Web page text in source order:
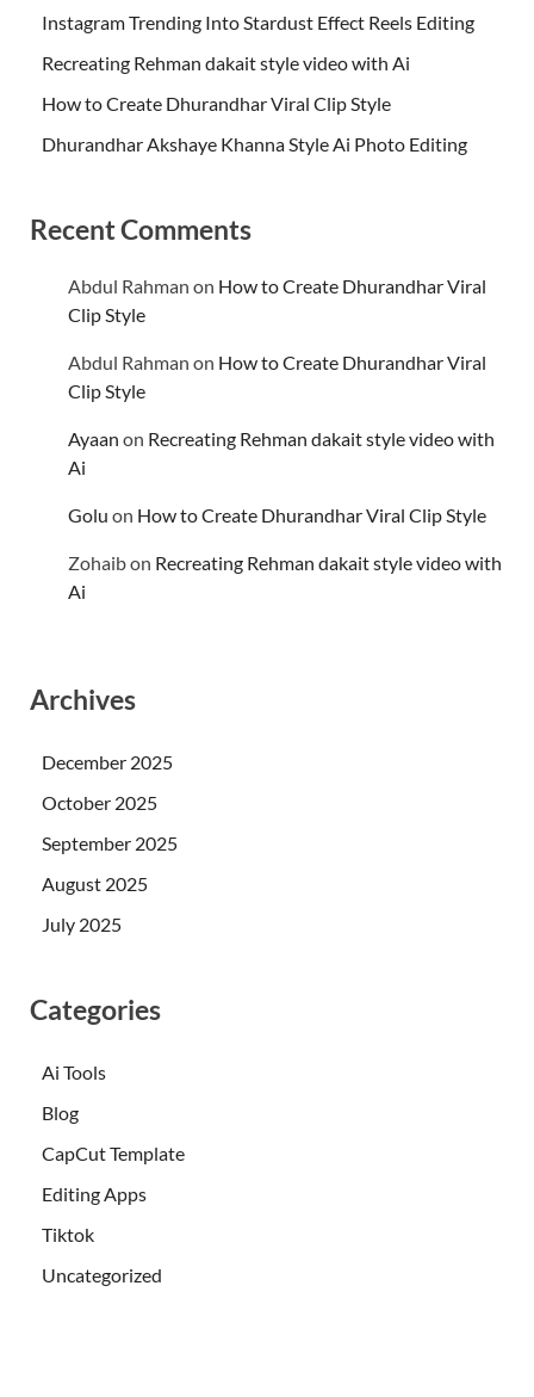
Instagram Trending Into Stardust Effect Reels Editing
Recreating Rehman dakait style video with Ai
How to Create Dhurandhar Viral Clip Style
Dhurandhar Akshaye Khanna Style Ai Photo Editing
Recent Comments
Abdul Rahman on How to Create Dhurandhar Viral
Clip Style
Abdul Rahman on How to Create Dhurandhar Viral
Clip Style
Ayaan on Recreating Rehman dakait style video with
Ai
Golu on How to Create Dhurandhar Viral Clip Style
Zohaibon Recreating Rehman dakait style video with
Ai
Archives
December 2025
October 2025
September 2025
August 2025
July 2025
Categories
Ai Tools
Blog
CapCut Template
Editing Apps
Tiktok
Uncategorized